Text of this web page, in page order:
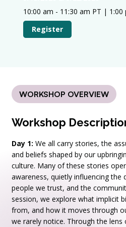
10:00 am - 11:30 am PT | 1:00
Register
WORKSHOP OVERVIEW
Workshop
Day 1: We all carry stories, the
and beliefs shaped by our
culture. Many of these stories
awareness, quietly influencing the
people we trust, and the
session, we explore what implicit
from, and how it moves through
we rarely notice. Through the